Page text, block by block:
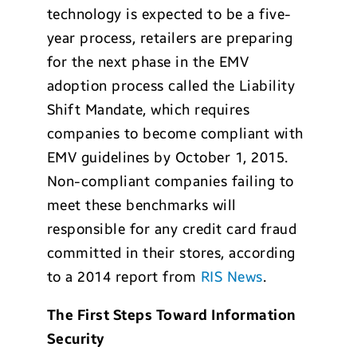
technology is expected to be a five-
year process, retailers are preparing
for the next phase in the EMV
adoption process called the Liability
Shift Mandate, which requires
companies to become compliant with
EMV guidelines by October 1, 2015.
Non-compliant companies failing to
meet these benchmarks will
responsible for any credit card fraud
committed in their stores, according
to a 2014 report from RIS News.
The First Steps Toward Information
Security